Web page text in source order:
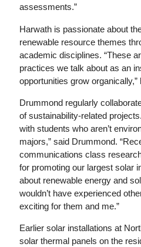
assessments.”
Harwath is passionate about
renewable resource themes
academic disciplines. “These
practices we talk about as an
opportunities grow organically,”
Drummond regularly
of sustainability-related
with students who aren’t
majors,” said Drummond.
communications class
for promoting our largest solar
about renewable energy and
wouldn’t have experienced
exciting for them and me.”
Earlier solar installations at
solar thermal panels on the